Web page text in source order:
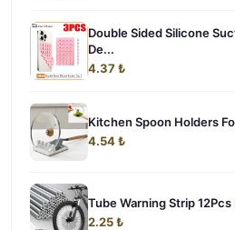
Double Sided Silicone
De...
4.37 ₺
Kitchen Spoon Holders
4.54 ₺
Tube Warning Strip
2.25 ₺